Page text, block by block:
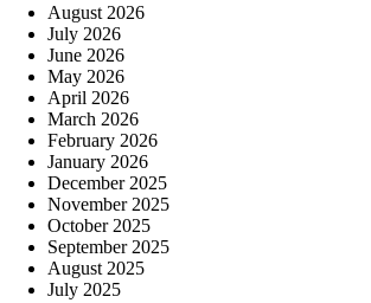
August 2026
July 2026
June 2026
May 2026
April 2026
March 2026
February 2026
January 2026
December 2025
November 2025
October 2025
September 2025
August 2025
July 2025